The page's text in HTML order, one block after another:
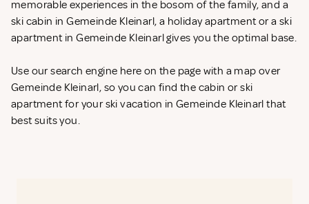
memorable experiences in the bosom of the family, and a
ski cabin in Gemeinde Kleinarl, a holiday apartment or a ski
apartment in Gemeinde Kleinarl gives you the optimal base.
Use our search engine here on the page with a map over
Gemeinde Kleinarl, so you can find the cabin or ski
apartment for your ski vacation in Gemeinde Kleinarl that
best suits you.